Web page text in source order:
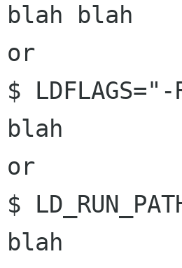
blah blah
or
$
blah
or
$
blah